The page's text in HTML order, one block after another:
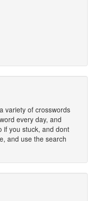
variety of crosswords
every day, and
if you stuck, and dont
and use the search